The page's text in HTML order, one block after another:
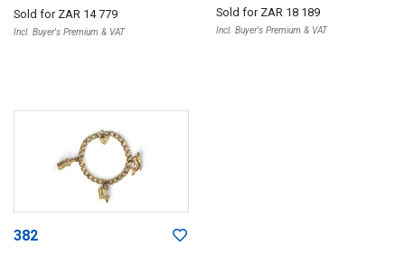
Sold for ZAR 14 779
Incl. Buyer's Premium & VAT
Sold for ZAR 18 189
Incl. Buyer's Premium & VAT
382